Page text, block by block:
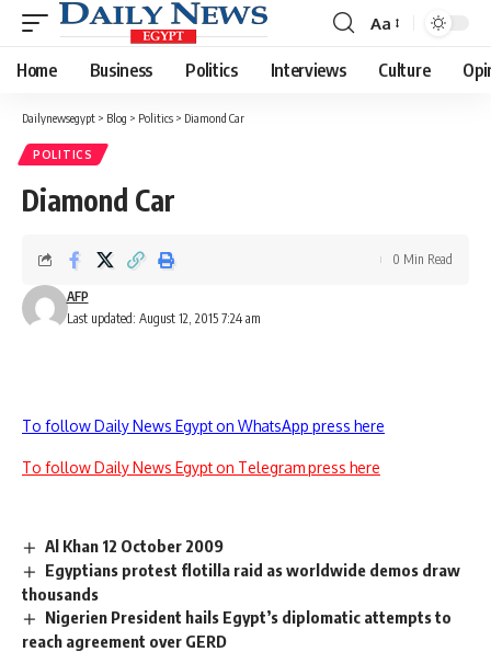
Font
Resizer
Aa
Home Business Politics Interviews Culture
Dailynewsegypt > Blog > Politics > Diamond Car
POLITICS
Diamond Car
Last updated: August 12, 2015 7:24 am
AFP
0 Min Read
To follow Daily News Egypt on WhatsApp press here
To follow Daily News Egypt on Telegram press here
Al Khan 12 October 2009
Egyptians protest flotilla raid as worldwide demos draw
thousands
Nigerien President hails Egypt’s diplomatic attempts to
reach agreement over GERD